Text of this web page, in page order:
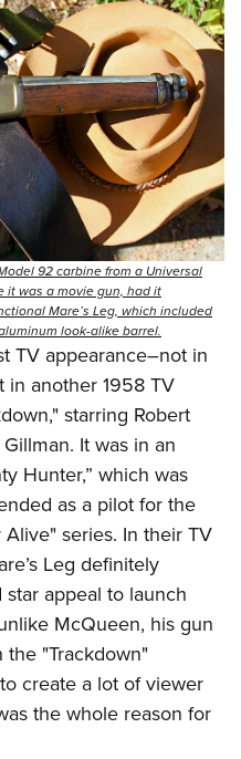
92 carbine from a Universal
it was a movie gun, had it
Mare’s Leg, which included
look-alike barrel.
TV appearance–not in
in another 1958 TV
starring Robert
It was in an
Hunter,” which was
as a pilot for the
series. In their TV
Leg definitely
appeal to launch
McQueen, his gun
"Trackdown"
create a lot of viewer
the whole reason for